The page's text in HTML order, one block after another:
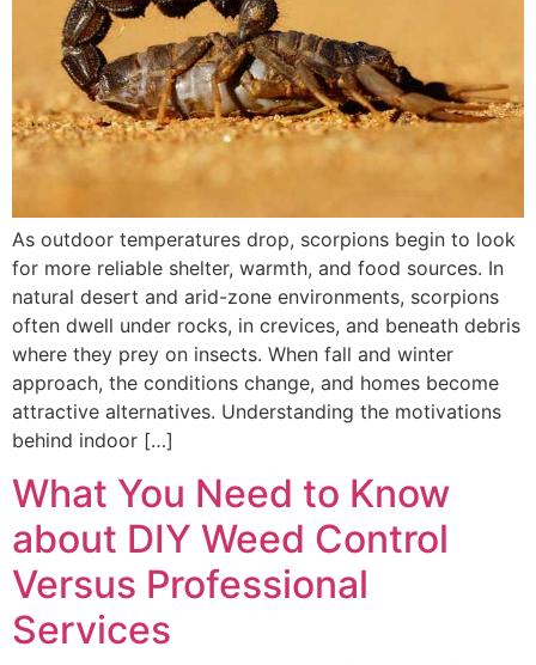
As outdoor temperatures drop, scorpions begin to look
for more reliable shelter, warmth, and food sources. In
natural desert and arid-zone environments, scorpions
often dwell under rocks, in crevices, and beneath debris
where they prey on insects. When fall and winter
approach, the conditions change, and homes become
attractive alternatives. Understanding the motivations
behind indoor […]
What You Need to Know
about DIY Weed Control
Versus Professional
Services